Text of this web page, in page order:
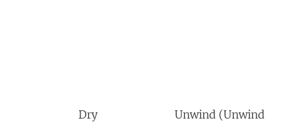
Dry
Unwind (Unwind